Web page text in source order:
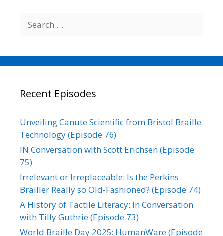
for:
Recent Episodes
Unveiling Canute Scientific from Bristol Braille
Technology (Episode 76)
IN Conversation with Scott Erichsen (Episode
75)
Irrelevant or Irreplaceable: Is the Perkins
Brailler Really so Old-Fashioned? (Episode 74)
A History of Tactile Literacy: In Conversation
with Tilly Guthrie (Episode 73)
World Braille Day 2025: HumanWare (Episode